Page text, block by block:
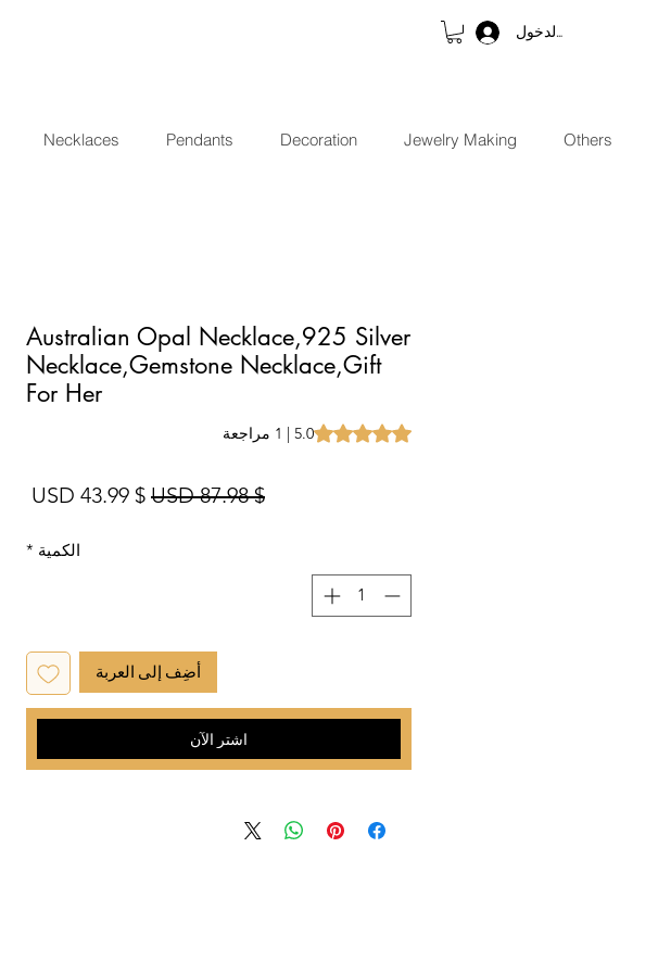
تسجيل الدخول
Necklaces Pendants Decoration Jewelry Making Others
Australian Opal Necklace,925 Silver
Necklace,Gemstone Necklace,Gift
For Her
Rating is 5.0 out of five stars based on 1 review
5.0 | 1 مراجعة
$ 87.98 USD سعر عادي
$ 43.99 USD
الكمية *
أضِف إلى العربة
اشترِ الآن